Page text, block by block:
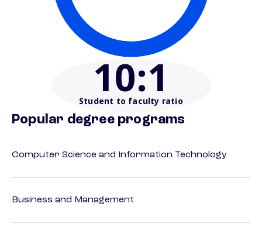
10:1
Student to faculty ratio
Popular degree programs
Computer Science and Information Technology
Business and Management